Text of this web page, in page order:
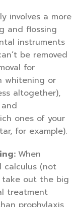
involves a more
and flossing
instruments
be removed
for
whitening or
altogether),
ones of your
for example).
When
calculus (not
out the big
treatment